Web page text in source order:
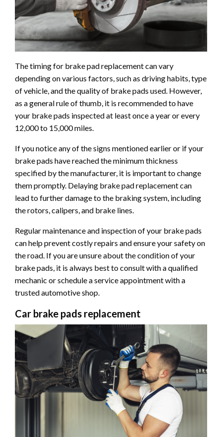
The timing for brake pad replacement can vary
depending on various factors, such as driving habits, type
of vehicle, and the quality of brake pads used. However,
as a general rule of thumb, it is recommended to have
your brake pads inspected at least once a year or every
12,000 to 15,000 miles.
If you notice any of the signs mentioned earlier or if your
brake pads have reached the minimum thickness
specified by the manufacturer, it is important to change
them promptly. Delaying brake pad replacement can
lead to further damage to the braking system, including
the rotors, calipers, and brake lines.
Regular maintenance and inspection of your brake pads
can help prevent costly repairs and ensure your safety on
the road. If you are unsure about the condition of your
brake pads, it is always best to consult with a qualified
mechanic or schedule a service appointment with a
trusted automotive shop.
Car brake pads replacement